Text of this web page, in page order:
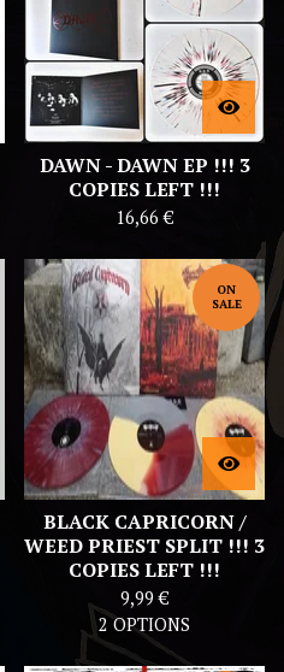
DAWN - DAWN EP !!! 3
COPIES LEFT !!!
16,66€
ON
SALE
BLACK CAPRICORN /
WEED PRIEST SPLIT !!! 3
COPIES LEFT !!!
9,99€
2 OPTIONS